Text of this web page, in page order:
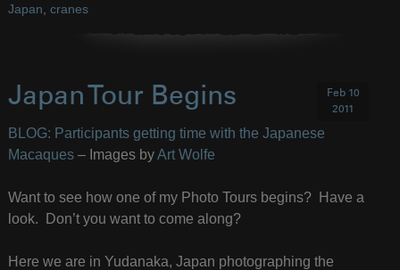
Japan cranes
Japan Tour Begins
Feb 10
2011
BLOG: Participants getting time with the Japanese
Macaques– Images byArt Wolfe
Want to see how one of my Photo Tours begins? Have a
look. Don’t you want to come along?
Here we are in Yudanaka, Japan photographing the